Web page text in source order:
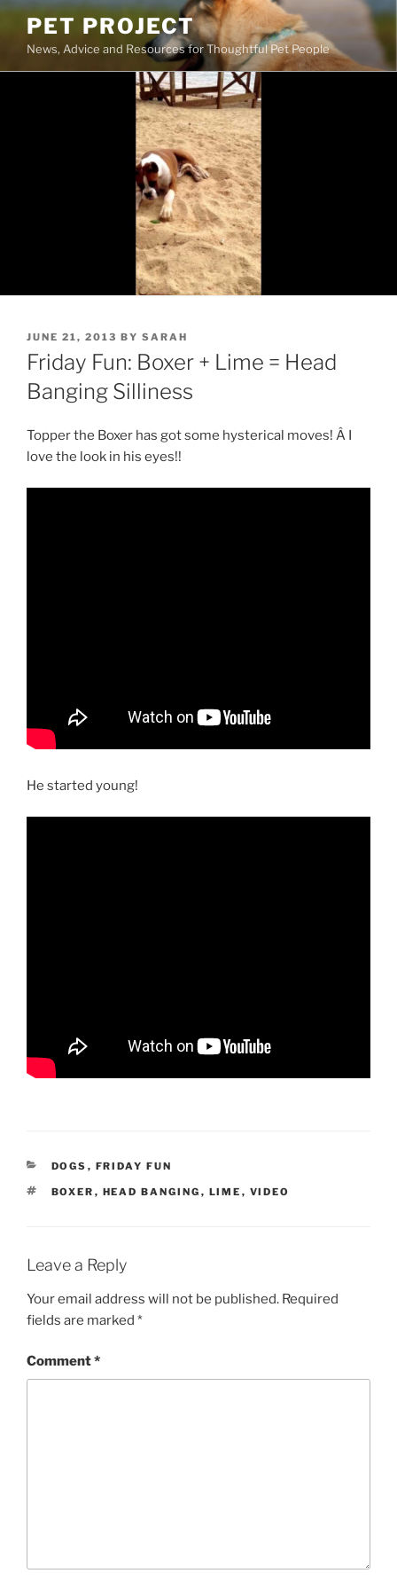
Skip
content
PET PROJECT
News, Advice and Resources for Thoughtful Pet People
POSTED
ON
JUNE 21, 2013 BY SARAH
Friday Fun: Boxer + Lime = Head
Banging Silliness
Topper the Boxer has got some hysterical moves! Â I
love the look in his eyes!!
He started young!
CATEGORIES
DOGS , FRIDAY FUN
TAGS
BOXER , HEAD BANGING , LIME , VIDEO
Leave a Reply
Your email address will not be published. Required
fields are marked *
Comment*